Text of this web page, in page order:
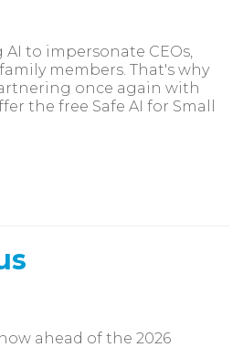
AI to impersonate CEOs,
members. That's why
once again with
the free Safe AI for Small
ahead of the 2026